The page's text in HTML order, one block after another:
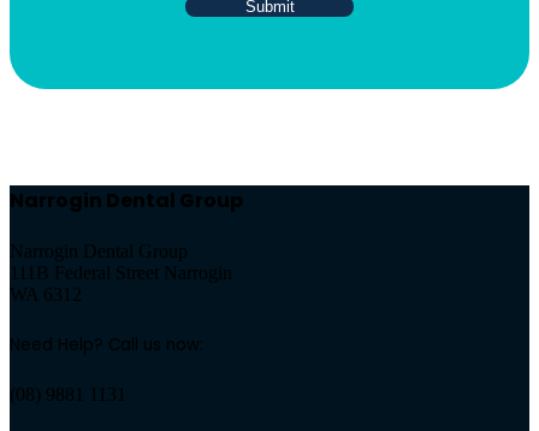
Narrogin Dental Group
Narrogin Dental Group
111B Federal Street Narrogin
WA 6312
Need Help? Call us now:
(08) 9881 1131